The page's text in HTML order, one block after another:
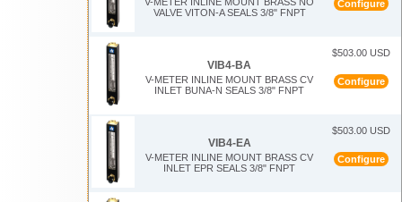
VALVE VITON-A SEALS 3/8" FNPT
Configure
VIB4-BA
V-METER INLINE MOUNT BRASS CV
INLET BUNA-N SEALS 3/8" FNPT
$503.00 USD
Configure
VIB4-EA
V-METER INLINE MOUNT BRASS CV
INLET EPR SEALS 3/8" FNPT
$503.00 USD
Configure